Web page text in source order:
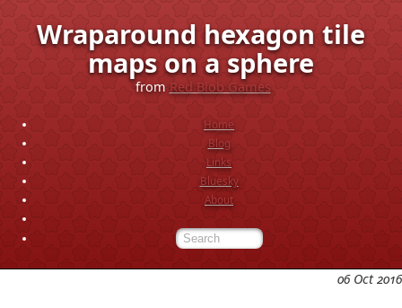
Wraparound hexagon tile
maps on a sphere
fromRed Blob Games
Home
Blog
Links
Bluesky
About
06 Oct 2016